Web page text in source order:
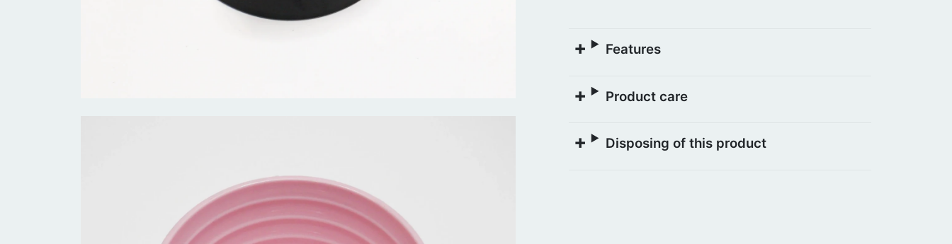
Features
Product care
Disposing of this product